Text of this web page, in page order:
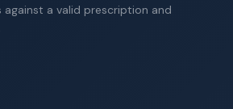
against a valid prescription and